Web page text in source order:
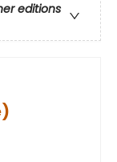
editions